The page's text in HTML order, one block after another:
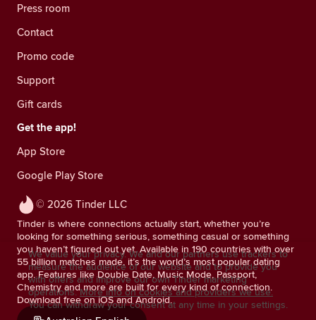
© 2026 Tinder LLC
Tinder is where connections actually start, whether you’re
looking for something serious, something casual or something
you haven’t figured out yet. Available in 190 countries with over
55 billion matches made, it’s the world’s most popular dating
app. Features like Double Date, Music Mode, Passport,
Chemistry and more are built for every kind of connection.
Download free on iOS and Android.
Press room
Contact
Promo code
Support
Gift cards
Get the app!
App Store
Google Play Store
We value your privacy. We and our partners use trackers to
measure the audience of our website and to provide you
with offers and improve our own Tinder marketing
operations. More info on cookies and providers we use.
You can withdraw your consent at any time in your settings.